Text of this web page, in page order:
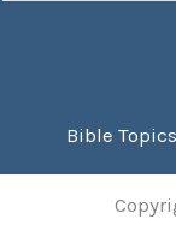
Bible Topics